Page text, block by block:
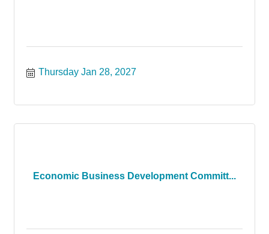
Thursday Jan 28, 2027
Economic Business Development Committ...